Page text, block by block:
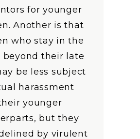
for younger
Another is that
who stay in the
beyond their late
be less subject
harassment
younger
but they
by virulent